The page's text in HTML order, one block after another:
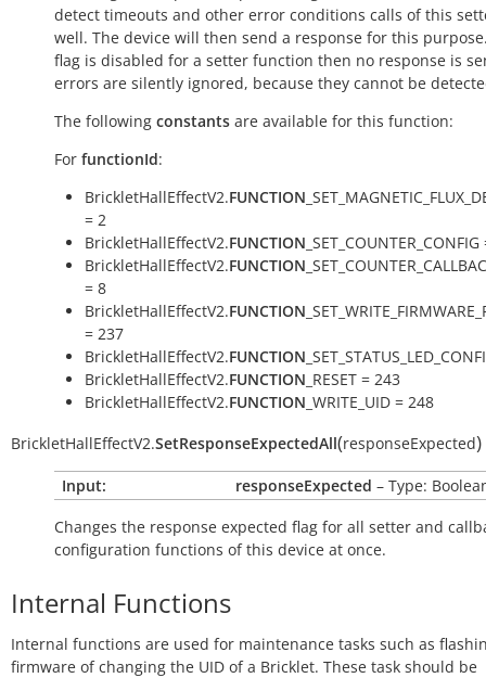
detect timeouts and other error conditions calls of this
well. The device will then send a response for this
flag is disabled for a setter function then no response is
errors are silently ignored, because they cannot be
The following constants are available for this function:
For functionId:
BrickletHallEffectV2.FUNCTION
= 2
BrickletHallEffectV2.FUNCTION _SET_COUNTER_CONFIG
BrickletHallEffectV2.FUNCTION
= 8
BrickletHallEffectV2.FUNCTION
= 237
BrickletHallEffectV2.FUNCTION
BrickletHallEffectV2.FUNCTION _RESET = 243
BrickletHallEffectV2.FUNCTION _WRITE_UID = 248
BrickletHallEffectV2.SetResponseExpectedAll(responseExpected)
Input: responseExpected – Type:
Changes the response expected flag for all setter and
configuration functions of this device at once.
Internal Functions
Internal functions are used for maintenance tasks such as
firmware of changing the UID of a Bricklet. These task should be